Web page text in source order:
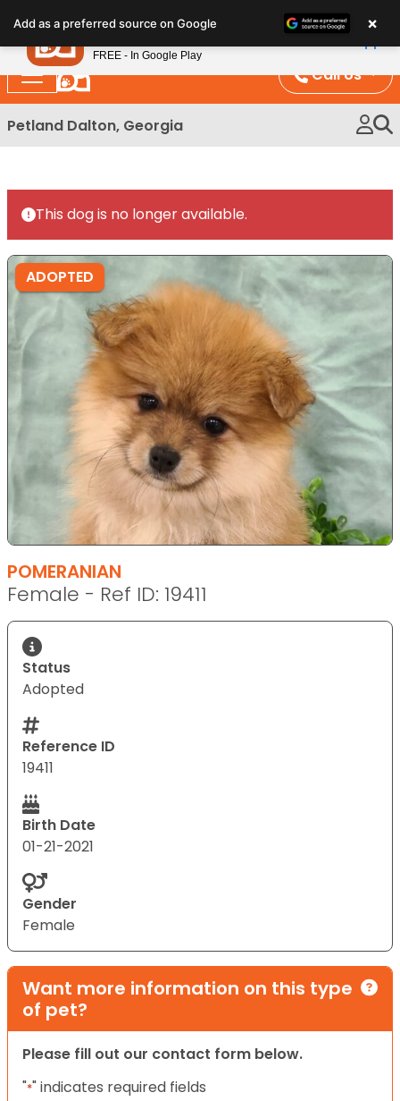
note:
This
website
includes
an
Call Us
Petland Dalton, Georgia
This dog is no longer available.
ADOPTED
POMERANIAN
Female - Ref ID: 19411
Status
Adopted
Reference ID
19411
Birth Date
01-21-2021
Gender
Female
Want more information on this type
of pet?
Please fill out our contact form below.
"*" indicates required fields
Add as a preferred source on Google ×
Petland
FREE - In Google Play